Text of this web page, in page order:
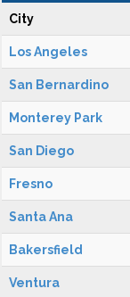
City
Los Angeles
San Bernardino
Monterey Park
San Diego
Fresno
Santa Ana
Bakersfield
Ventura